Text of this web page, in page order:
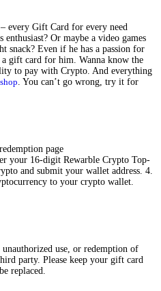
every Gift Card for every need
Or maybe a video games
snack? Even if he has a passion for
gift card for him. Wanna know the
to pay with Crypto. And everything
. You can’t go wrong, try it for
page
your 16-digit Rewarble Crypto Top-
and submit your wallet address. 4.
to your crypto wallet.
use, or redemption of
party. Please keep your gift card
replaced.